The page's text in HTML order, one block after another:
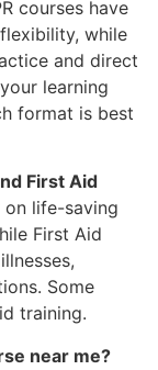
courses have
while
and direct
learning
format is best
First Aid
on life-saving
First Aid
Some
training.
near me?